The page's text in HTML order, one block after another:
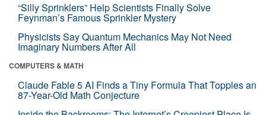
“Silly Sprinklers” Help Scientists Finally Solve
Feynman’s Famous Sprinkler Mystery
Physicists Say Quantum Mechanics May Not Need
Imaginary Numbers After All
COMPUTERS & MATH
Claude Fable 5 AI Finds a Tiny Formula That Topples an
87-Year-Old Math Conjecture